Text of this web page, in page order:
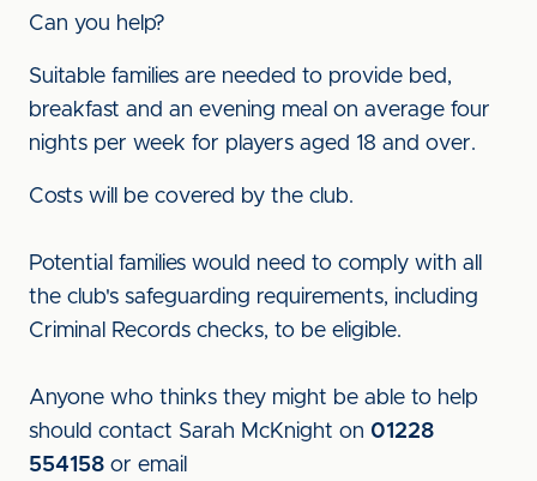
Can you help?
Suitable families are needed to provide bed,
breakfast and an evening meal on average four
nights per week for players aged 18 and over.
Costs will be covered by the club.
Potential families would need to comply with all
the club's safeguarding requirements, including
Criminal Records checks, to be eligible.
Anyone who thinks they might be able to help
should contact Sarah McKnight on 01228
554158 or email